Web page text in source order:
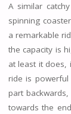
A similar
spinning
a remarkable
the capacity is
at least it does,
ride is
part
towards the